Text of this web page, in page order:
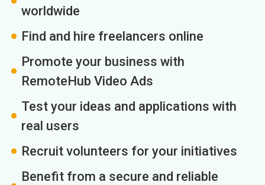
worldwide
Find and hire freelancers online
Promote your business with
RemoteHub Video Ads
Test your ideas and applications with
real users
Recruit volunteers for your initiatives
Benefit from a secure and reliable